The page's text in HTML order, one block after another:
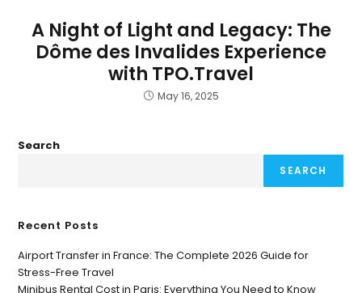
A Night of Light and Legacy: The
Dôme des Invalides Experience
with TPO.Travel
May 16, 2025
Search
SEARCH
Recent Posts
Airport Transfer in France: The Complete 2026 Guide for
Stress-Free Travel
Minibus Rental Cost in Paris: Everything You Need to Know